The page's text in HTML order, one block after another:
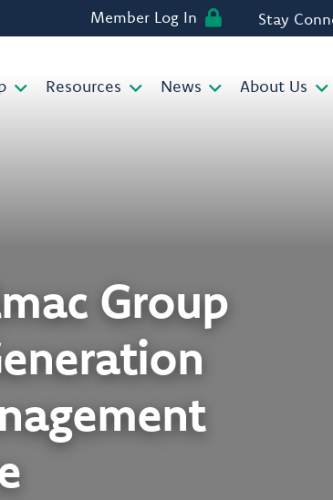
Member Log In Stay
Resources News About Us
Group